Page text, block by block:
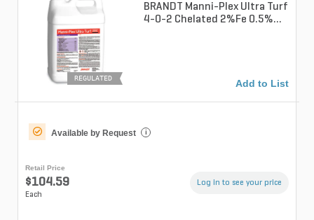
REGULATED
BRANDT Manni-Plex Ultra Turf
4-0-2 Chelated 2%Fe 0.5%Mg
Add to List
Available by Request i
Retail Price
$104.59
Each
Log in to see your price